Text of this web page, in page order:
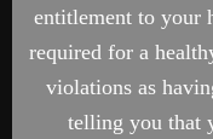
entitlement to your
required for a
violations as
telling you that